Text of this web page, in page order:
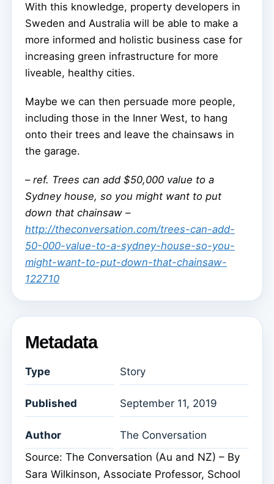
With this knowledge, property developers in
Sweden and Australia will be able to make a
more informed and holistic business case for
increasing green infrastructure for more
liveable, healthy cities.
Maybe we can then persuade more people,
including those in the Inner West, to hang
onto their trees and leave the chainsaws in
the garage.
– ref. Trees can add $50,000 value to a
Sydney house, so you might want to put
down that chainsaw –
http://theconversation.com/trees-can-add-
50-000-value-to-a-sydney-house-so-you-
might-want-to-put-down-that-chainsaw-
122710
Metadata
Type Story
Published September 11, 2019
Author
The Conversation
Source: The Conversation (Au and NZ) – By
Sara Wilkinson, Associate Professor, School